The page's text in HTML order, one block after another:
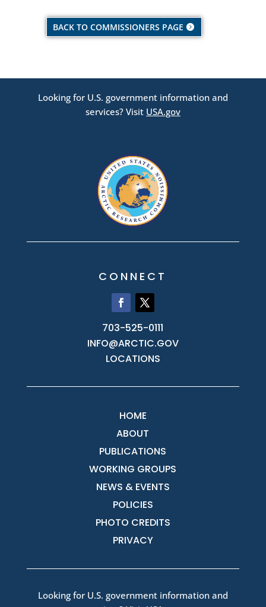
BACK TO COMMISSIONERS PAGE
Looking for U.S. government information and
services? Visit USA.gov
CONNECT
703-525-0111
INFO@ARCTIC.GOV
LOCATIONS
HOME
ABOUT
PUBLICATIONS
WORKING GROUPS
NEWS & EVENTS
POLICIES
PHOTO CREDITS
PRIVACY
Looking for U.S. government information and